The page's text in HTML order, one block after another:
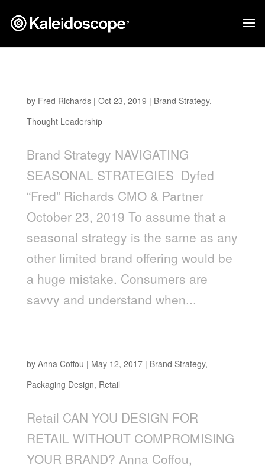
by Fred Richards| Oct 23, 2019 | Brand Strategy,
Thought Leadership
Brand Strategy NAVIGATING
SEASONAL STRATEGIES Dyfed
“Fred” Richards CMO & Partner
October 23, 2019 To assume that a
seasonal strategy is the same as any
other limited brand offering would be
a huge mistake. Consumers are
savvy and understand when...
by Anna Coffou | May 12, 2017| Brand Strategy,
Packaging Design, Retail
Retail CAN YOU DESIGN FOR
RETAIL WITHOUT COMPROMISING
YOUR BRAND? Anna Coffou,